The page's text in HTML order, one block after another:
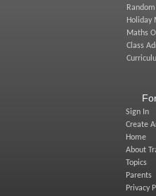
Holiday
Maths
Class
Sign In
Create
Home
About
Topics
Parents
Privacy